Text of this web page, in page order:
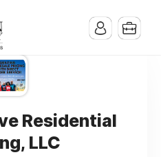
Residential
LLC